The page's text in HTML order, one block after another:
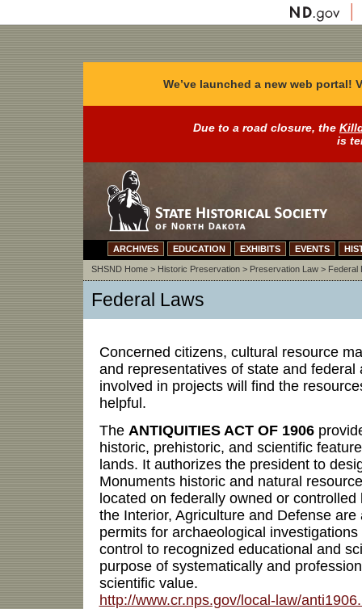
We’ve launched a new web portal!
Due to a road closure, the
is
ARCHIVES EDUCATION EXHIBITS EVENTS
SHSND Home> Historic Preservation> Preservation Law> Federal
Federal Laws
Concerned citizens, cultural resource
and representatives of state and federal
involved in projects will find the
helpful.
The ANTIQUITIES ACT OF 1906
historic, prehistoric, and scientific
lands. It authorizes the president to
Monuments historic and natural
located on federally owned or
the Interior, Agriculture and Defense
permits for archaeological
control to recognized educational and
purpose of systematically and
scientific value.
http://www.cr.nps.gov/local-law/